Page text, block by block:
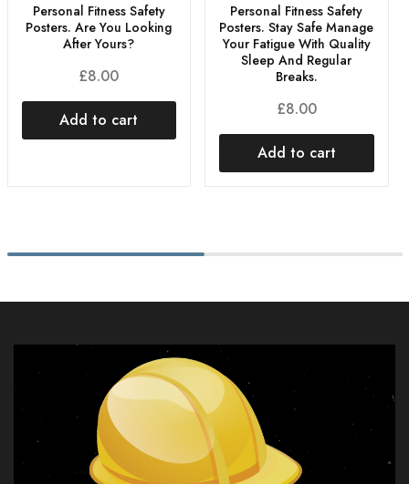
Personal Fitness Safety
Posters. Are You Looking
After Yours?
£8.00
Add to cart
Personal Fitness Safety
Posters. Stay Safe Manage
Your Fatigue With Quality
Sleep And Regular
Breaks.
£8.00
Add to cart